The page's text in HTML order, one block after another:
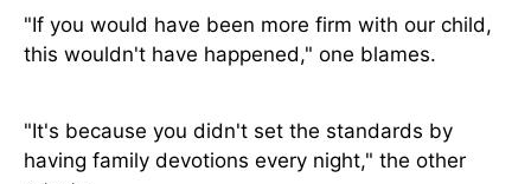
"If you would have been more firm with our child,
this wouldn't have happened," one blames.
"It's because you didn't set the standards by
having family devotions every night," the other